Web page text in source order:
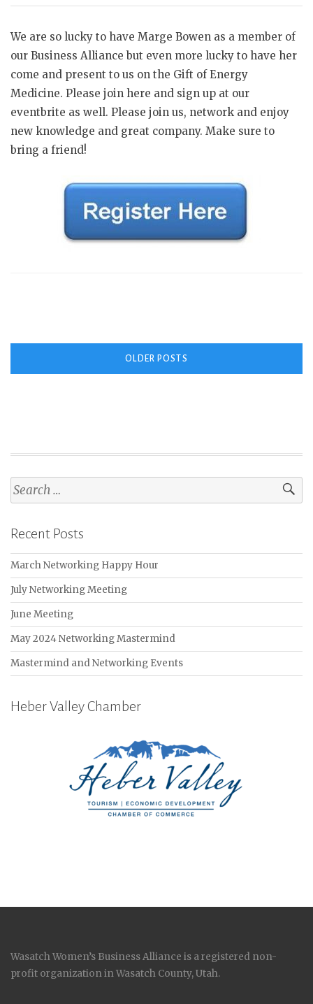
We are so lucky to have Marge Bowen as a member of
our Business Alliance but even more lucky to have her
come and present to us on the Gift of Energy
Medicine. Please join here and sign up at our
eventbrite as well. Please join us, network and enjoy
new knowledge and great company. Make sure to
bring a friend!
OLDER POSTS
Search
for:
Recent Posts
March Networking Happy Hour
July Networking Meeting
June Meeting
May 2024 Networking Mastermind
Mastermind and Networking Events
Heber Valley Chamber
Wasatch Women’s Business Alliance is a registered non-
profit organization in Wasatch County, Utah.